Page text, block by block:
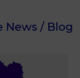
News / Blog